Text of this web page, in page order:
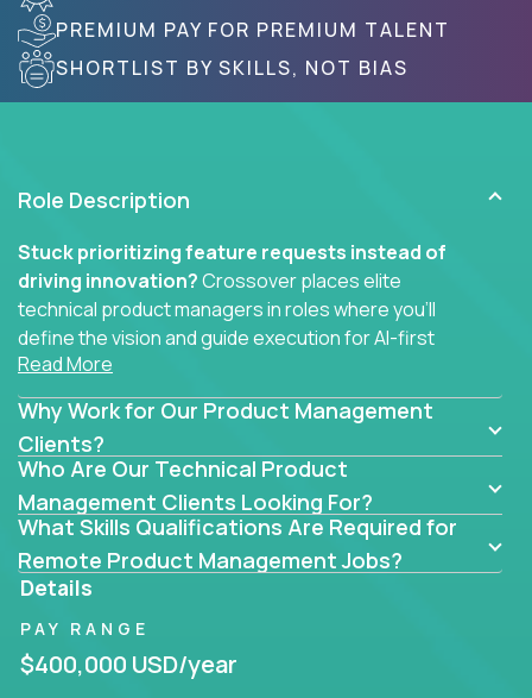
PREMIUM PAY FOR PREMIUM TALENT
SHORTLIST BY SKILLS, NOT BIAS
Role Description
Stuck prioritizing feature requests instead of
driving innovation?Crossover places elite
technical product managers in roles where you’ll
define the vision and guide execution for AI-first
software products built to solve real problems at
scale.
You won’t be polishing wireframes or managing
endless stakeholder requests.
In these CTO jobs, you’ll work directly with
engineers, data scientists, and senior executives to
build next-gen SaaS platforms, smart workflows,
and machine-learning integrations that power global
businesses.
Whether your strength lies in system architecture,
Read More
Why Work for Our Product Management
Clients?
Who Are Our Technical Product
Management Clients Looking For?
What Skills Qualifications Are Required for
Remote Product Management Jobs?
Details
PAY RANGE
$400,000 USD/year